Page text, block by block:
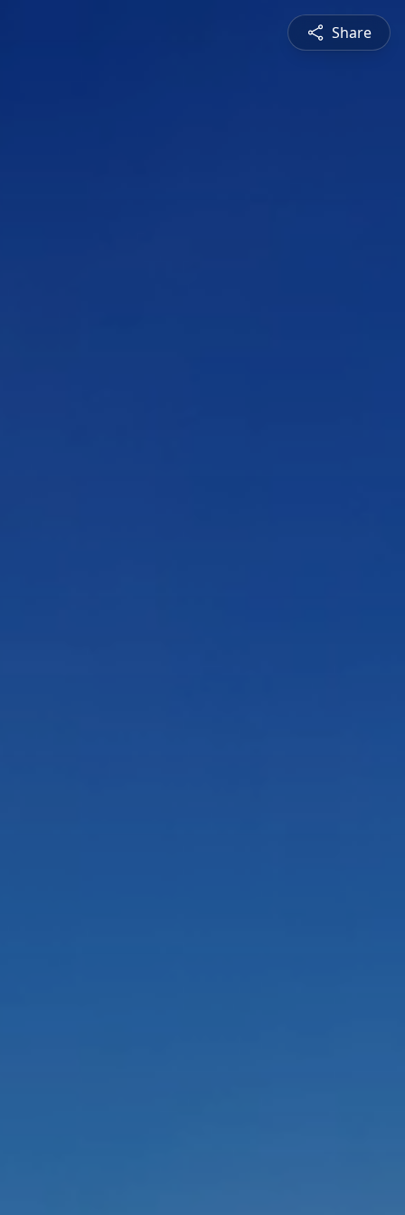
Share